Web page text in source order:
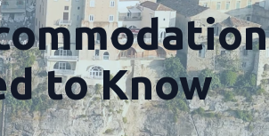
to Know